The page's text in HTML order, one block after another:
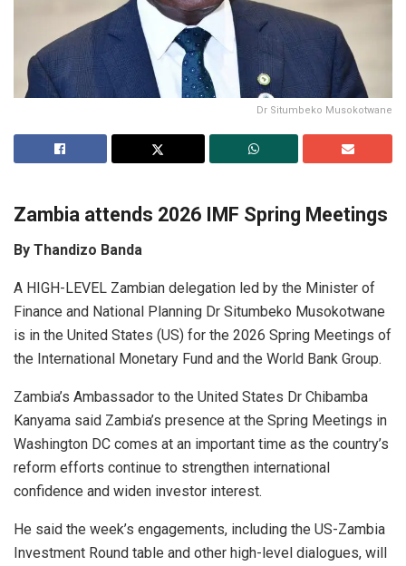
Dr Situmbeko Musokotwane
Zambia attends 2026 IMF Spring Meetings
By Thandizo Banda
A HIGH-LEVEL Zambian delegation led by the Minister of
Finance and National Planning Dr Situmbeko Musokotwane
is in the United States (US) for the 2026 Spring Meetings of
the International Monetary Fund and the World Bank Group.
Zambia’s Ambassador to the United States Dr Chibamba
Kanyama said Zambia’s presence at the Spring Meetings in
Washington DC comes at an important time as the country’s
reform efforts continue to strengthen international
confidence and widen investor interest.
He said the week’s engagements, including the US-Zambia
Investment Round table and other high-level dialogues, will